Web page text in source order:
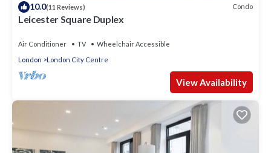
10.0(11 Reviews) Condo
Leicester Square Duplex
Air Conditioner TV
Wheelchair Accessible
London
London City Centre
View Availability